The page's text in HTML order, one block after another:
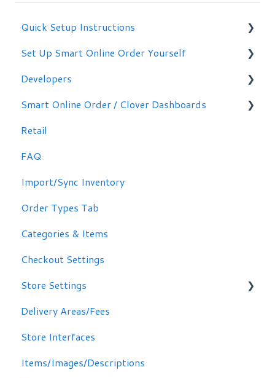
Quick Setup Instructions
Getting Started
Set Up Smart Online Order Yourself
Making Simple Changes Yourself
Developers
WordPress Plug-in
Smart Online Order / Clover Dashboards
Signing in
Other Options
Clover Dashboard
Retail
FAQ
Import/Sync Inventory
Order Types Tab
Categories & Items
Checkout Settings
Store Settings
Scheduling Orders
Email / Text Notifications
Delivery Areas/Fees
Store Interfaces
Items/Images/Descriptions